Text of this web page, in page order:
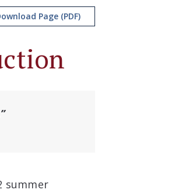
Page (PDF)
summer